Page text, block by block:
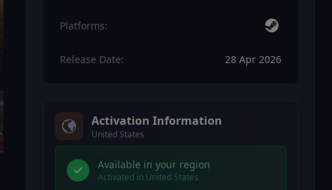
Platforms:
Release Date: 28 Apr 2026
Activation Information
United States
Available in your region
Activated in United States